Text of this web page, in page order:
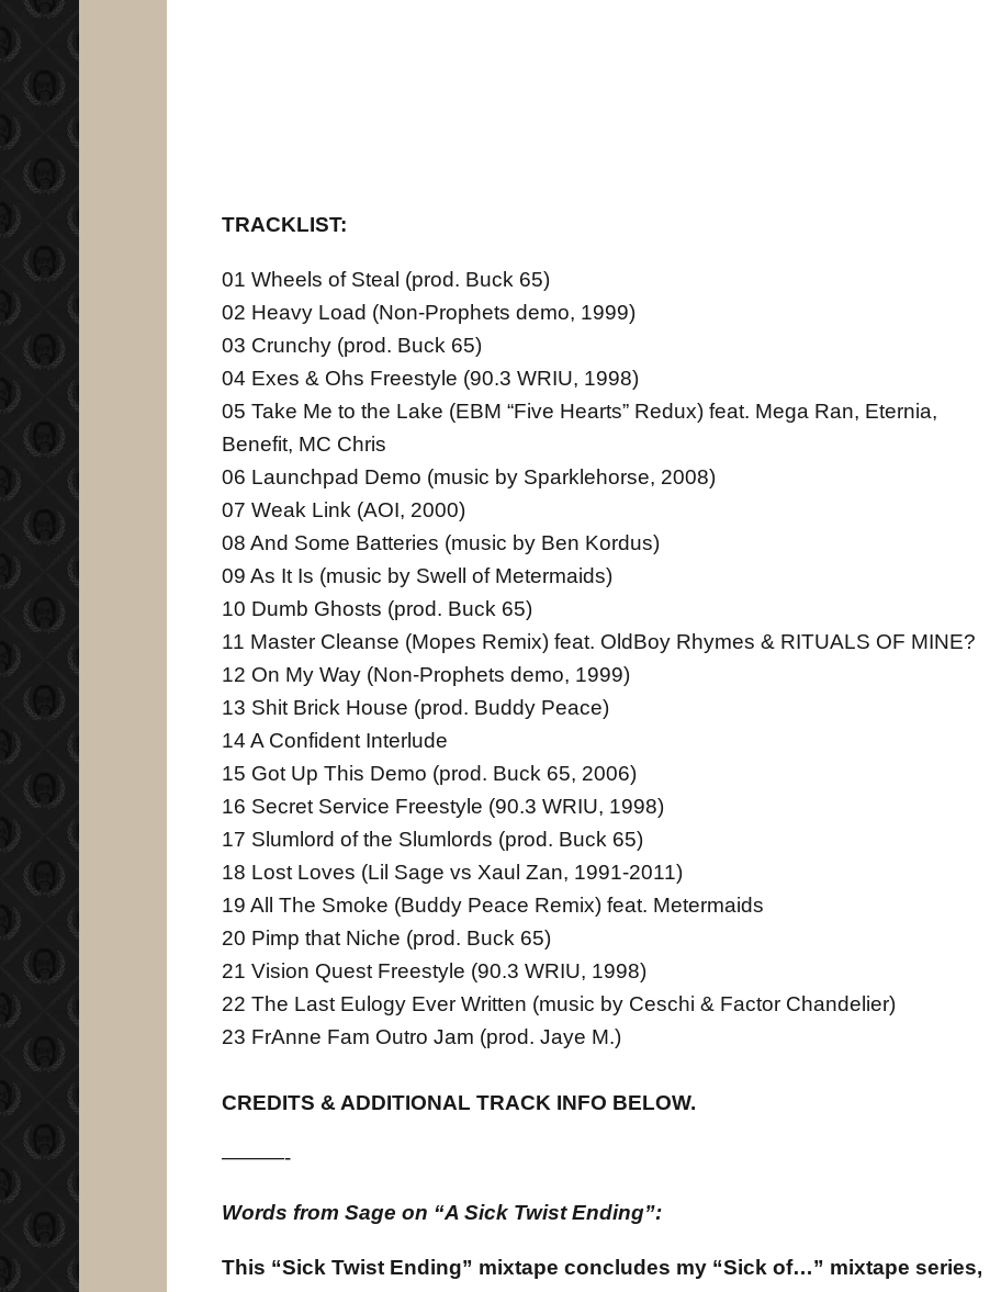
TRACKLIST:
01 Wheels of Steal (prod. Buck 65)
02 Heavy Load (Non-Prophets demo, 1999)
03 Crunchy (prod. Buck 65)
04 Exes & Ohs Freestyle (90.3 WRIU, 1998)
05 Take Me to the Lake (EBM “Five Hearts” Redux) feat. Mega Ran, Eternia,
Benefit, MC Chris
06 Launchpad Demo (music by Sparklehorse, 2008)
07 Weak Link (AOI, 2000)
08 And Some Batteries (music by Ben Kordus)
09 As It Is (music by Swell of Metermaids)
10 Dumb Ghosts (prod. Buck 65)
11 Master Cleanse (Mopes Remix) feat. OldBoy Rhymes & RITUALS OF MINE?
12 On My Way (Non-Prophets demo, 1999)
13 Shit Brick House (prod. Buddy Peace)
14 A Confident Interlude
15 Got Up This Demo (prod. Buck 65, 2006)
16 Secret Service Freestyle (90.3 WRIU, 1998)
17 Slumlord of the Slumlords (prod. Buck 65)
18 Lost Loves (Lil Sage vs Xaul Zan, 1991-2011)
19 All The Smoke (Buddy Peace Remix) feat. Metermaids
20 Pimp that Niche (prod. Buck 65)
21 Vision Quest Freestyle (90.3 WRIU, 1998)
22 The Last Eulogy Ever Written (music by Ceschi & Factor Chandelier)
23 FrAnne Fam Outro Jam (prod. Jaye M.)
CREDITS & ADDITIONAL TRACK INFO BELOW.
———-
Words from Sage on “A Sick Twist Ending”:
This “Sick Twist Ending” mixtape concludes my “Sick of…” mixtape series,